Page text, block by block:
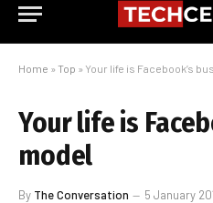
Home » Top » Your life is Facebook’s
Your life is
model
By The Conversation 5 January